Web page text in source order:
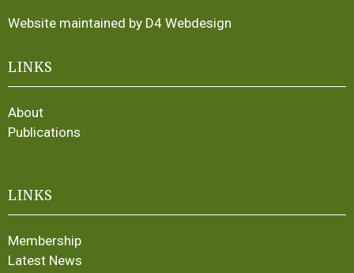
Website maintained by D4 Webdesign
LINKS
About
Publications
LINKS
Membership
Latest News